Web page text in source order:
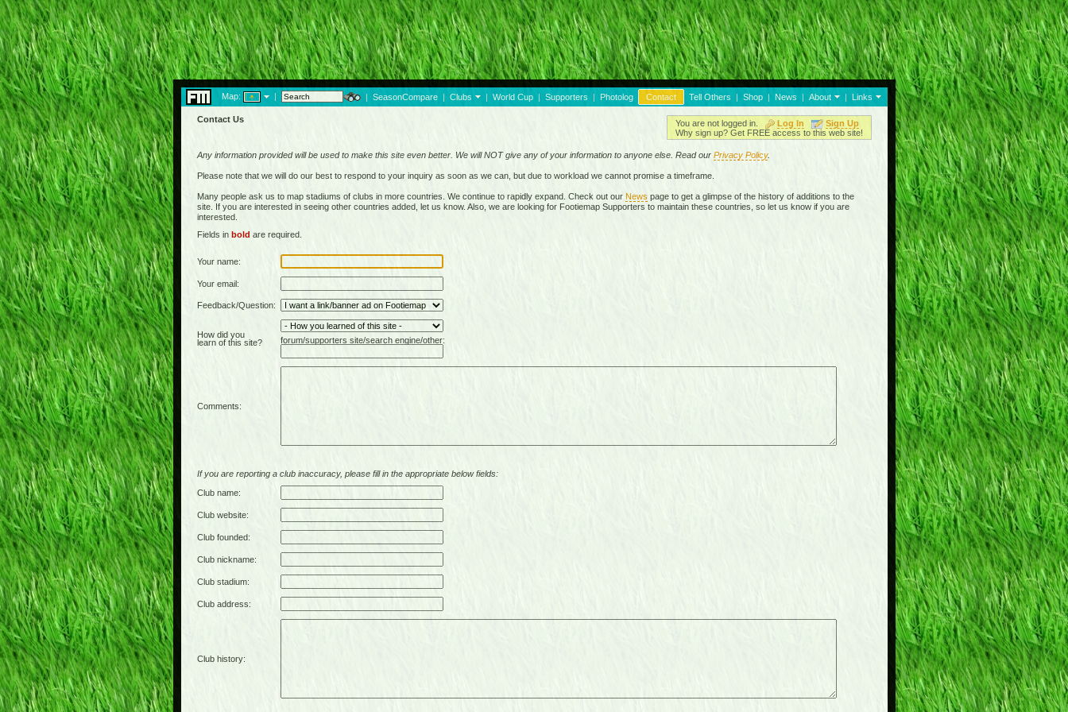
Map: | | SeasonCompare | Clubs | World Cup | Supporters | Photolog Contact Tell Others | Shop | News | About | Links
Contact Us You are not logged in. Log In
Sign Up
Why sign up? Get FREE access to this web site!
Any information provided will be used to make this site even better. We will NOT give any of your information to anyone else. Read our Privacy Policy.
Please note that we will do our best to respond to your inquiry as soon as we can, but due to workload we cannot promise a timeframe.
Many people ask us to map stadiums of clubs in more countries. We continue to rapidly expand. Check out our News page to get a glimpse of the history of additions to the
site. If you are interested in seeing other countries added, let us know. Also, we are looking for Footiemap Supporters to maintain these countries, so let us know if you are
interested.
Fields in bold are required.
Your name:
Your email:
Feedback/Question:
How did you
learn of this site?
forum/supporters site/search engine/other:
Comments:
If you are reporting a club inaccuracy, please fill in the appropriate below fields:
Club name:
Club website:
Club founded:
Club nickname:
Club stadium:
Club address:
Club history: